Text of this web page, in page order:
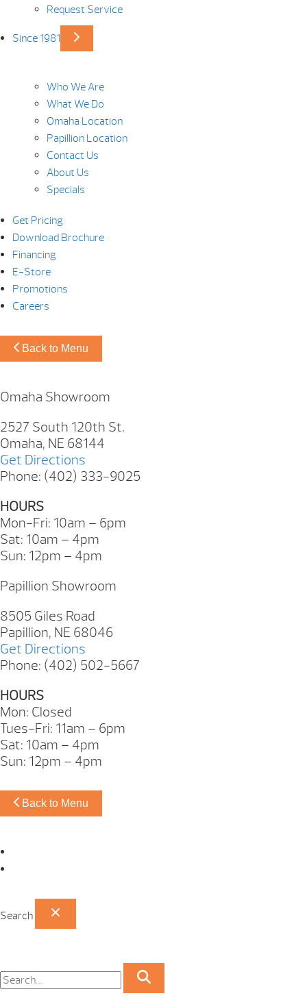
Request Service
Since 1981
Who We Are
What We Do
Omaha Location
Papillion Location
Contact Us
About Us
Specials
Get Pricing
Download Brochure
Financing
E-Store
Promotions
Careers
Back to Menu
Omaha Showroom
2527 South 120th St.
Omaha, NE 68144
Get Directions
Phone: (402) 333-9025
HOURS
Mon-Fri: 10am – 6pm
Sat: 10am – 4pm
Sun: 12pm – 4pm
Papillion Showroom
8505 Giles Road
Papillion, NE 68046
Get Directions
Phone: (402) 502-5667
HOURS
Mon: Closed
Tues-Fri: 11am – 6pm
Sat: 10am – 4pm
Sun: 12pm – 4pm
Back to Menu
Search